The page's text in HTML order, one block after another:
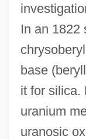
In an 1822
base
it for silica.
uranium
uranosic